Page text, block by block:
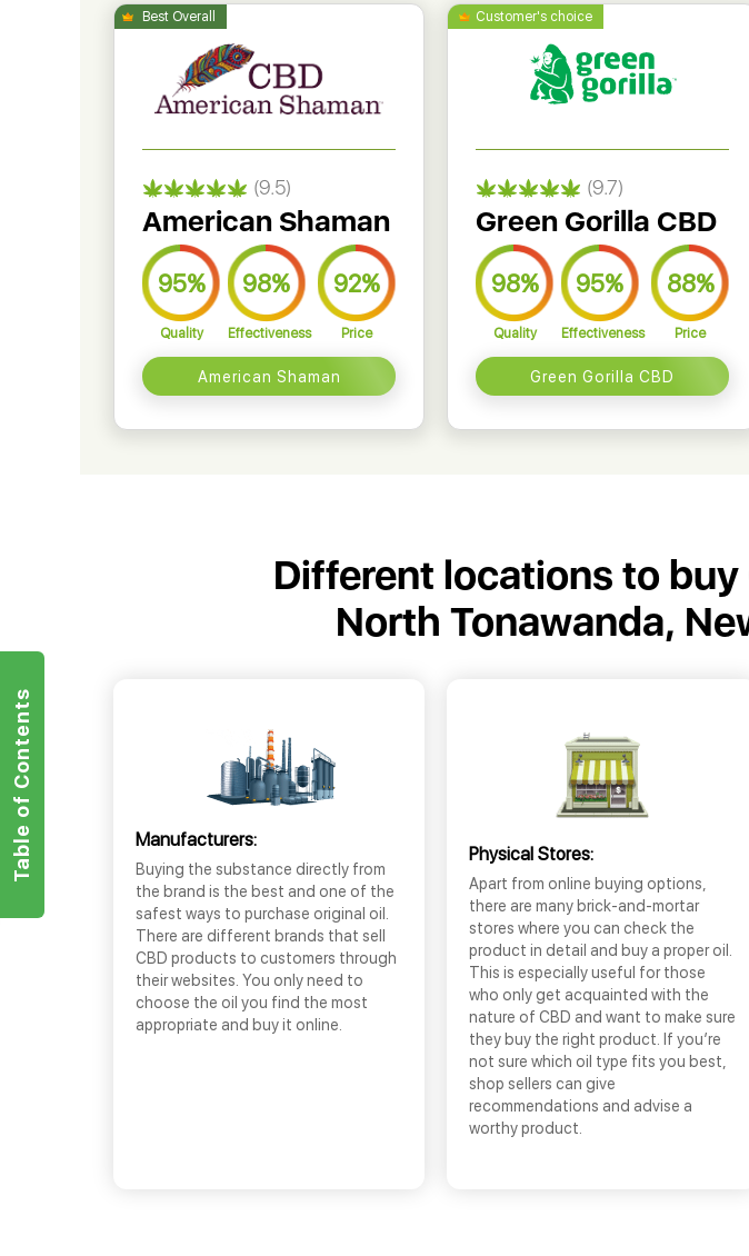
(9.5)
American Shaman
95%
Quality
98%
Effectiveness
92%
Price
American Shaman
(9.7)
Green Gorilla CBD
98%
Quality
95%
Effectiveness
88%
Price
Green Gorilla CBD
Different locations to buy
North Tonawanda,
Manufacturers:
Buying the substance directly from
the brand is the best and one of the
safest ways to purchase original oil.
There are different brands that sell
CBD products to customers through
their websites. You only need to
choose the oil you find the most
appropriate and buy it online.
Physical Stores:
Apart from online buying options,
there are many brick-and-mortar
stores where you can check the
product in detail and buy a proper oil.
This is especially useful for those
who only get acquainted with the
nature of CBD and want to make sure
they buy the right product. If you’re
not sure which oil type fits you best,
shop sellers can give
recommendations and advise a
worthy product.
Table of Contents